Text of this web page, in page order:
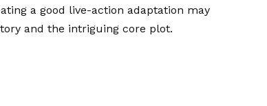
a good live-action adaptation may
and the intriguing core plot.